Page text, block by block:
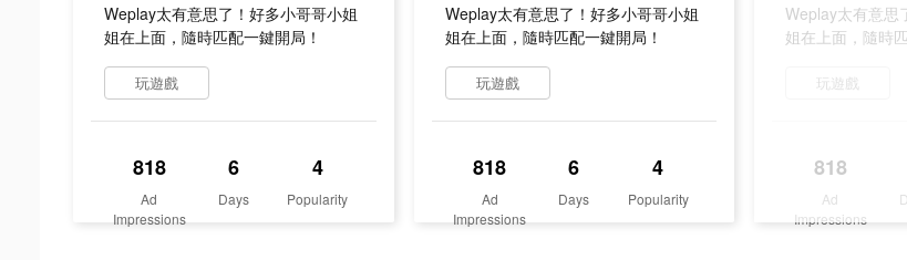
Weplay太有意思了！好多小哥哥小姐
姐在上面，隨時匹配一鍵開局！
玩遊戲
818
Ad
Impressions
6
Days
4
Popularity
Weplay太有意思了！好多小哥哥小姐
姐在上面，隨時匹配一鍵開局！
玩遊戲
818
Ad
Impressions
6
Days
4
Popularity
Weplay太有意思
姐在上面，隨時
玩遊戲
818
Ad
Impressions